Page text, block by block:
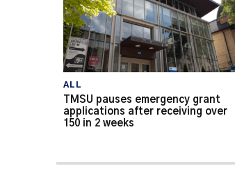
ALL
TMSU pauses emergency grant
applications after receiving over
150 in 2 weeks